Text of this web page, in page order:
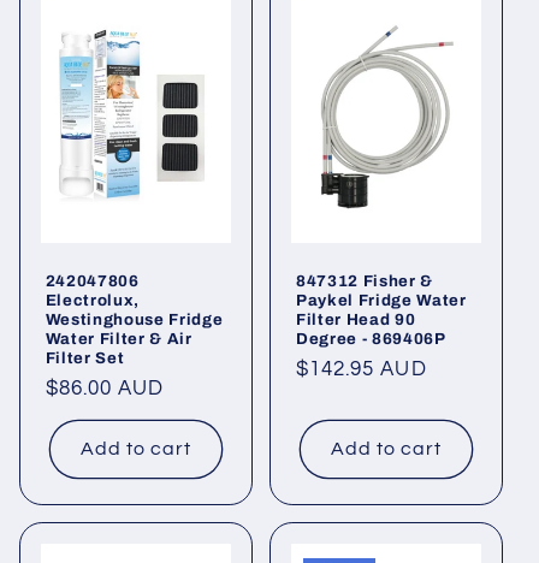
242047806
Electrolux,
Westinghouse Fridge
Water Filter & Air
Filter Set
Regular
price
$86.00 AUD
Add to cart
847312 Fisher &
Paykel Fridge Water
Filter Head 90
Degree - 869406P
Regular
$142.95 AUD
Add to cart